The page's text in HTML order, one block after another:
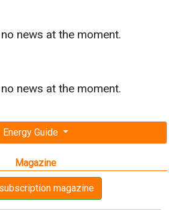
Energy Guide
Magazine
magazine
news at the moment.
news at the moment.